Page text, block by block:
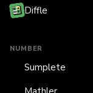
Diffle
NUMBER
Sumplete